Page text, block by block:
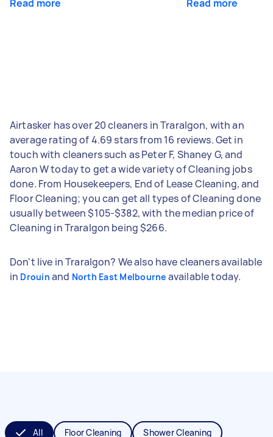
Read more Read more
Airtasker has over 20 cleaners in Traralgon, with an
average rating of 4.69 stars from 16 reviews. Get in
touch with cleaners such as Peter F, Shaney G, and
Aaron W today to get a wide variety of Cleaning jobs
done. From Housekeepers, End of Lease Cleaning, and
Floor Cleaning; you can get all types of Cleaning done
usually between $105-$382, with the median price of
Cleaning in Traralgon being $266.
Don't live in Traralgon? We also have cleaners available
in Drouin and North East Melbourne available today.
All Floor Cleaning Shower Cleaning